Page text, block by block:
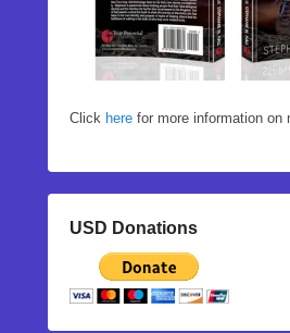
Click here for more information on
USD Donations